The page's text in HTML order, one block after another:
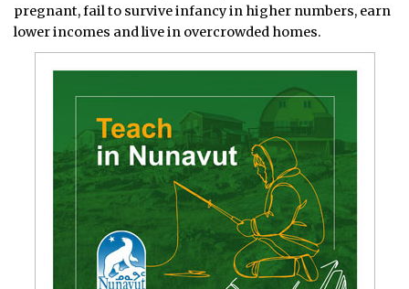
pregnant, fail to survive infancy in higher numbers, earn
lower incomes and live in overcrowded homes.